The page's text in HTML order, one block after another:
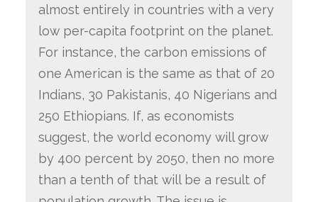
almost entirely in countries with a very
low per-capita footprint on the planet.
For instance, the carbon emissions of
one American is the same as that of 20
Indians, 30 Pakistanis, 40 Nigerians and
250 Ethiopians. If, as economists
suggest, the world economy will grow
by 400 percent by 2050, then no more
than a tenth of that will be a result of